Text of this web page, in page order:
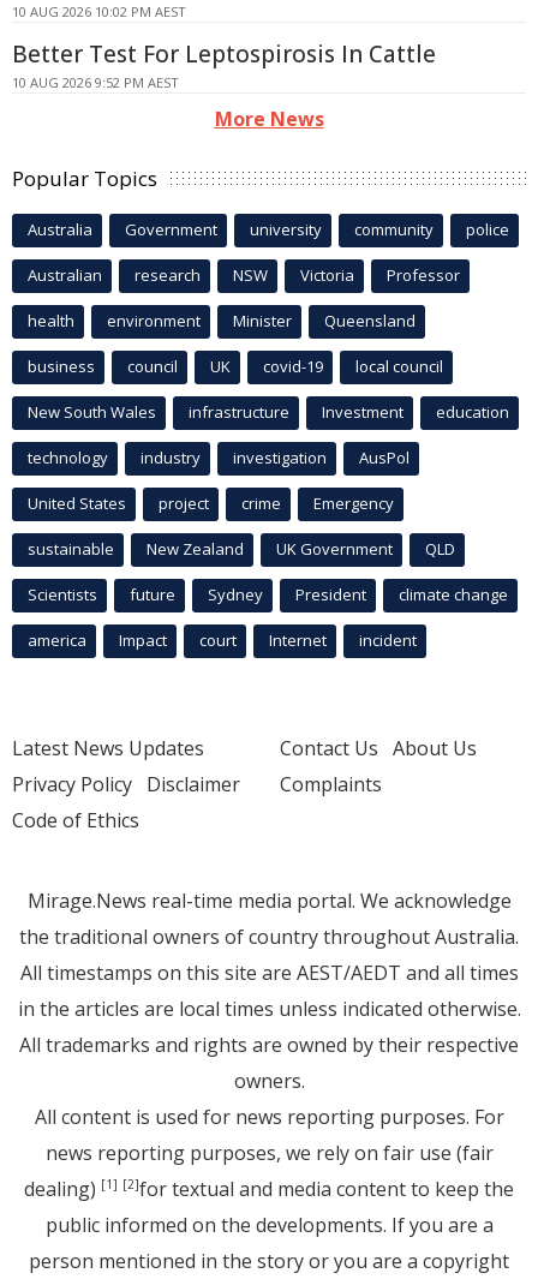
10 AUG 2026 10:02 PM AEST
Better Test For Leptospirosis In Cattle
10 AUG 2026 9:52 PM AEST
More News
Popular Topics
Australia Government university community police
Australian research NSW Victoria Professor
health environment Minister Queensland
business council UK covid-19 local council
New South Wales infrastructure Investment education
technology industry investigation AusPol
United States project crime Emergency
sustainable New Zealand UK Government QLD
Scientists future Sydney President climate change
america Impact court Internet incident
Latest News Updates
Privacy Policy Disclaimer
Code of Ethics
Contact Us About Us
Complaints
Mirage.News real-time media portal. We acknowledge
the traditional owners of country throughout Australia.
All timestamps on this site are AEST/AEDT and all times
in the articles are local times unless indicated otherwise.
All trademarks and rights are owned by their respective
owners.
All content is used for news reporting purposes. For
news reporting purposes, we rely on fair use (fair
dealing) [1] [2]for textual and media content to keep the
public informed on the developments. If you are a
person mentioned in the story or you are a copyright